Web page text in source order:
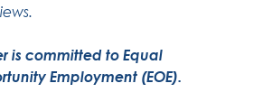
is committed to Equal
Employment (EOE).